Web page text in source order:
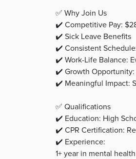
✅ Why Join Us
✔️ Competitive Pay:
✔️ Sick Leave Benefits
✔️ Consistent
✔️ Work-Life Balance:
✔️ Growth Opportunity:
✔️ Meaningful Impact:
✅ Qualifications
✔️ Education: High
✔️ CPR Certification:
✔️ Experience:
1+ year in mental